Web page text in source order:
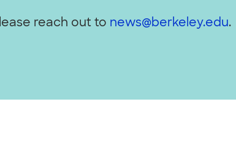
reach out to news@berkeley.edu.